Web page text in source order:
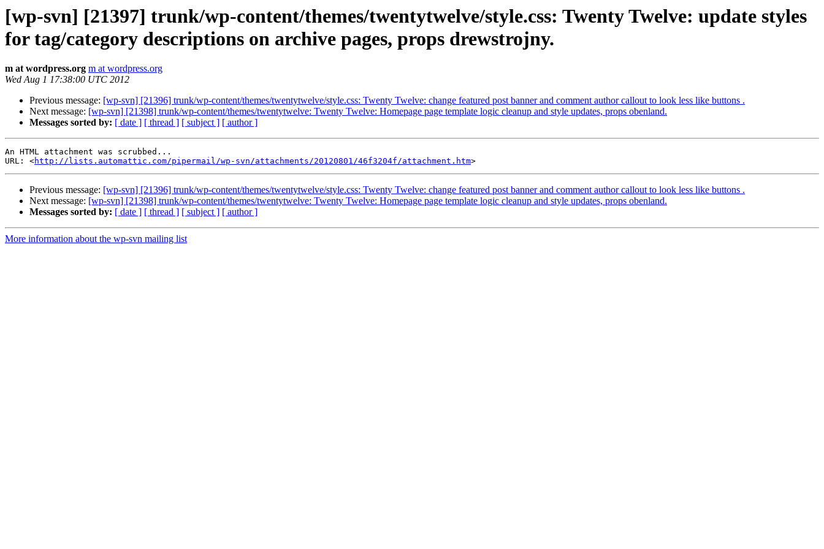
[wp-svn] [21397] trunk/wp-content/themes/twentytwelve/style.css: Twenty Twelve: update styles
for tag/category descriptions on archive pages, props drewstrojny.
m at wordpress.org m at wordpress.org
Wed Aug 1 17:38:00 UTC 2012
Previous message: [wp-svn] [21396] trunk/wp-content/themes/twentytwelve/style.css: Twenty Twelve: change featured post banner and comment author callout to look less like buttons .
Next message: [wp-svn] [21398] trunk/wp-content/themes/twentytwelve: Twenty Twelve: Homepage page template logic cleanup and style updates, props obenland.
Messages sorted by: [ date ] [ thread ] [ subject ] [ author ]
An HTML attachment was scrubbed...
URL: <http://lists.automattic.com/pipermail/wp-svn/attachments/20120801/46f3204f/attachment.htm
Previous message: [wp-svn] [21396] trunk/wp-content/themes/twentytwelve/style.css: Twenty Twelve: change featured post banner and comment author callout to look less like buttons .
Next message: [wp-svn] [21398] trunk/wp-content/themes/twentytwelve: Twenty Twelve: Homepage page template logic cleanup and style updates, props obenland.
Messages sorted by: [ date ] [ thread ] [ subject ] [ author ]
More information about the wp-svn mailing list